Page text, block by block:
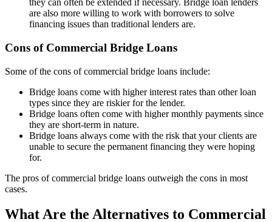
they can often be extended if necessary. Bridge loan lenders
are also more willing to work with borrowers to solve
financing issues than traditional lenders are.
Cons of Commercial Bridge Loans
Some of the cons of commercial bridge loans include:
Bridge loans come with higher interest rates than other loan
types since they are riskier for the lender.
Bridge loans often come with higher monthly payments since
they are short-term in nature.
Bridge loans always come with the risk that your clients are
unable to secure the permanent financing they were hoping
for.
The pros of commercial bridge loans outweigh the cons in most
cases.
What Are the Alternatives to Commercial